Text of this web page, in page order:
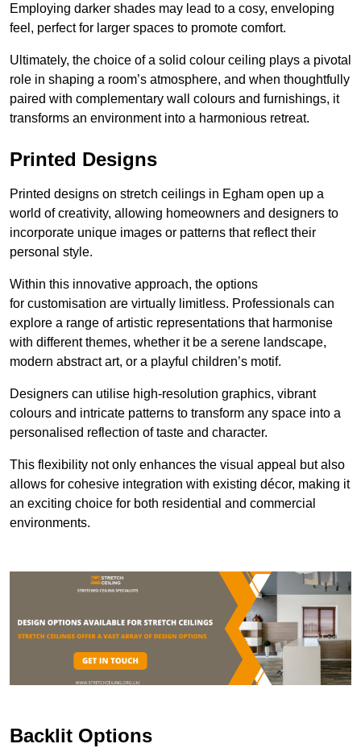
Employing darker shades may lead to a cosy, enveloping
feel, perfect for larger spaces to promote comfort.
Ultimately, the choice of a solid colour ceiling plays a pivotal
role in shaping a room’s atmosphere, and when thoughtfully
paired with complementary wall colours and furnishings, it
transforms an environment into a harmonious retreat.
Printed Designs
Printed designs on stretch ceilings in Egham open up a
world of creativity, allowing homeowners and designers to
incorporate unique images or patterns that reflect their
personal style.
Within this innovative approach, the options
for customisation are virtually limitless. Professionals can
explore a range of artistic representations that harmonise
with different themes, whether it be a serene landscape,
modern abstract art, or a playful children’s motif.
Designers can utilise high-resolution graphics, vibrant
colours and intricate patterns to transform any space into a
personalised reflection of taste and character.
This flexibility not only enhances the visual appeal but also
allows for cohesive integration with existing décor, making it
an exciting choice for both residential and commercial
environments.
Backlit Options